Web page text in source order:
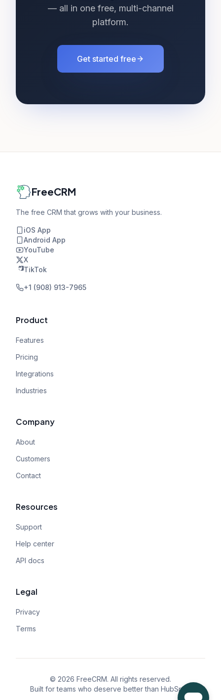
— all in one free, multi-channel
platform.
Get started free
FreeCRM
The free CRM that grows with your business.
iOS App
Android App
YouTube
X
TikTok
+1 (908) 913-7965
Product
Features
Pricing
Integrations
Industries
Company
About
Customers
Contact
Resources
Support
Help center
API docs
Legal
Privacy
Terms
© 2026 FreeCRM. All rights reserved.
Built for teams who deserve better than HubSpot.